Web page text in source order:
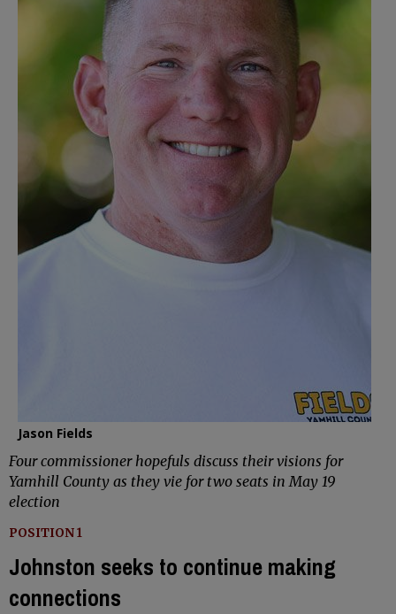
Jason Fields
Four commissioner hopefuls discuss their visions for
Yamhill County as they vie for two seats in May 19
election
POSITION 1
Johnston seeks to continue making
connections